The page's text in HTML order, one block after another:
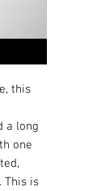
this
a long
one
This is